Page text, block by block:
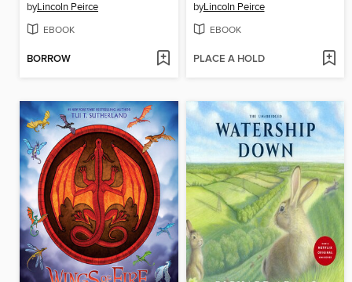
byLincoln Peirce
EBOOK
BORROW
byLincoln Peirce
EBOOK
PLACE A HOLD